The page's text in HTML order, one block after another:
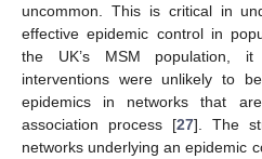
uncommon. This is critical in
effective epidemic control in
the UK’s MSM population,
interventions were unlikely to
epidemics in networks that
association process [27]. The
networks underlying an epidemic